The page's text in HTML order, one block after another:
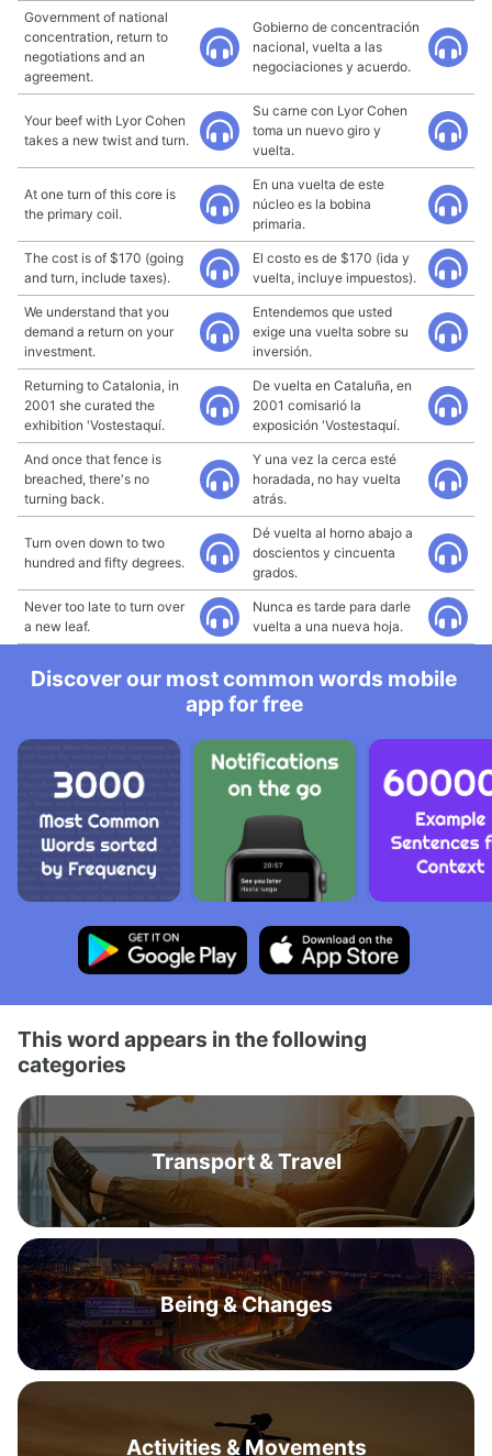
Government of national
concentration, return to
negotiations and an
agreement.
Gobierno de concentración
nacional, vuelta a las
negociaciones y acuerdo.
Your beef with Lyor Cohen
takes a new twist and turn.
Su carne con Lyor Cohen
toma un nuevo giro y
vuelta.
At one turn of this core is
the primary coil.
En una vuelta de este
núcleo es la bobina
primaria.
The cost is of $170 (going
and turn, include taxes).
El costo es de $170 (ida y
vuelta, incluye impuestos).
We understand that you
demand a return on your
investment.
Entendemos que usted
exige una vuelta sobre su
inversión.
Returning to Catalonia, in
2001 she curated the
exhibition 'Vostestaquí.
De vuelta en Cataluña, en
2001 comisarió la
exposición 'Vostestaquí.
And once that fence is
breached, there's no
turning back.
Y una vez la cerca esté
horadada, no hay vuelta
atrás.
Turn oven down to two
hundred and fifty degrees.
Dé vuelta al horno abajo a
doscientos y cincuenta
grados.
Never too late to turn over
a new leaf.
Nunca es tarde para darle
vuelta a una nueva hoja.
Discover our most common words mobile
app for free
This word appears in the following
categories
Transport & Travel
Being & Changes
Activities & Movements